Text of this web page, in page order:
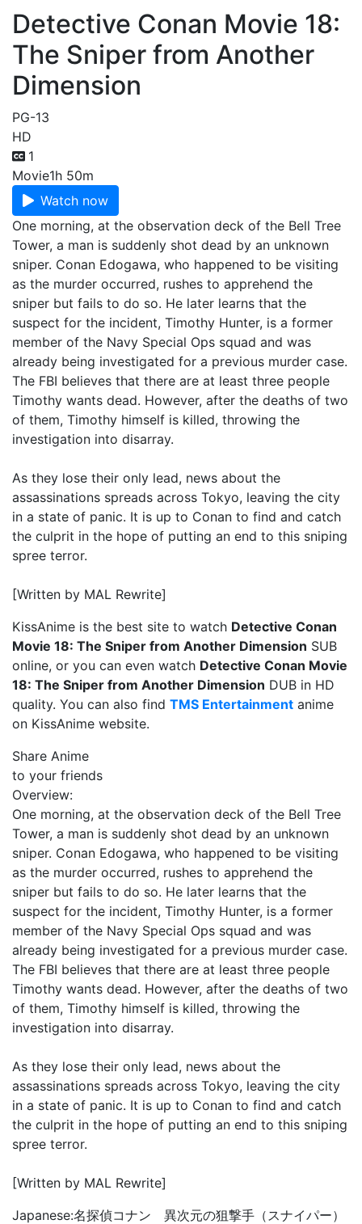
Detective Conan Movie 18:
The Sniper from Another
Dimension
PG-13
HD
1
Movie1h 50m
Watch now
One morning, at the observation deck of the Bell Tree
Tower, a man is suddenly shot dead by an unknown
sniper. Conan Edogawa, who happened to be visiting
as the murder occurred, rushes to apprehend the
sniper but fails to do so. He later learns that the
suspect for the incident, Timothy Hunter, is a former
member of the Navy Special Ops squad and was
already being investigated for a previous murder case.
The FBI believes that there are at least three people
Timothy wants dead. However, after the deaths of two
of them, Timothy himself is killed, throwing the
investigation into disarray.
As they lose their only lead, news about the
assassinations spreads across Tokyo, leaving the city
in a state of panic. It is up to Conan to find and catch
the culprit in the hope of putting an end to this sniping
spree terror.
[Written by MAL Rewrite]
KissAnime is the best site to watch Detective Conan
Movie 18: The Sniper from Another Dimension SUB
online, or you can even watch Detective Conan Movie
18: The Sniper from Another Dimension DUB in HD
quality. You can also find TMS Entertainment anime
on KissAnime website.
Share Anime
to your friends
Overview:
One morning, at the observation deck of the Bell Tree
Tower, a man is suddenly shot dead by an unknown
sniper. Conan Edogawa, who happened to be visiting
as the murder occurred, rushes to apprehend the
sniper but fails to do so. He later learns that the
suspect for the incident, Timothy Hunter, is a former
member of the Navy Special Ops squad and was
already being investigated for a previous murder case.
The FBI believes that there are at least three people
Timothy wants dead. However, after the deaths of two
of them, Timothy himself is killed, throwing the
investigation into disarray.
As they lose their only lead, news about the
assassinations spreads across Tokyo, leaving the city
in a state of panic. It is up to Conan to find and catch
the culprit in the hope of putting an end to this sniping
spree terror.
[Written by MAL Rewrite]
Japanese:名探偵コナン 異次元の狙撃手（スナイパー）